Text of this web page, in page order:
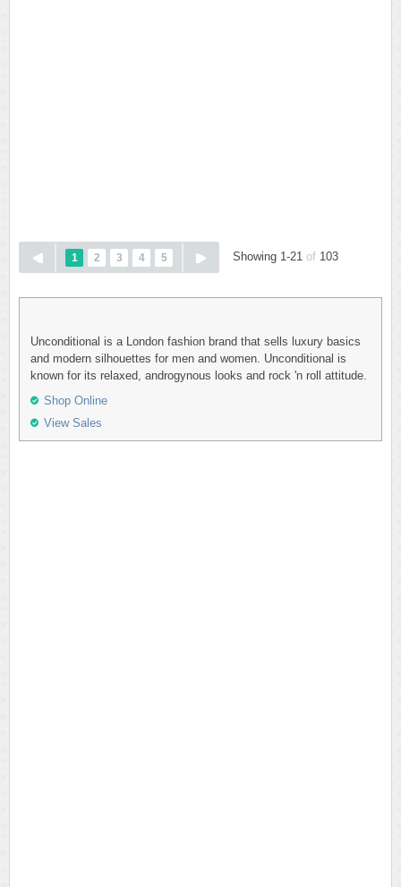
1 2 3 4 5 Showing 1-21 of 103
Unconditional is a London fashion brand that sells luxury basics
and modern silhouettes for men and women. Unconditional is
known for its relaxed, androgynous looks and rock 'n roll attitude.
Shop Online
View Sales